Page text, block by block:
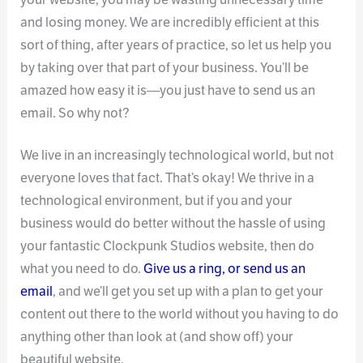
and losing money. We are incredibly efficient at this
sort of thing, after years of practice, so let us help you
by taking over that part of your business. You’ll be
amazed how easy it is—you just have to send us an
email. So why not?
We live in an increasingly technological world, but not
everyone loves that fact. That’s okay! We thrive in a
technological environment, but if you and your
business would do better without the hassle of using
your fantastic Clockpunk Studios website, then do
what you need to do. Give us a ring, or send us an
email, and we’ll get you set up with a plan to get your
content out there to the world without you having to do
anything other than look at (and show off) your